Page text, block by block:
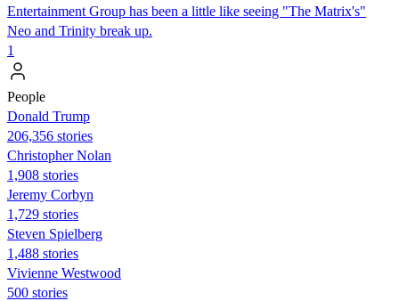
Entertainment Group has been a little like seeing "The Matrix's"
Neo and Trinity break up.
1
People
Donald Trump
206,356 stories
Christopher Nolan
1,908 stories
Jeremy Corbyn
1,729 stories
Steven Spielberg
1,488 stories
Vivienne Westwood
500 stories